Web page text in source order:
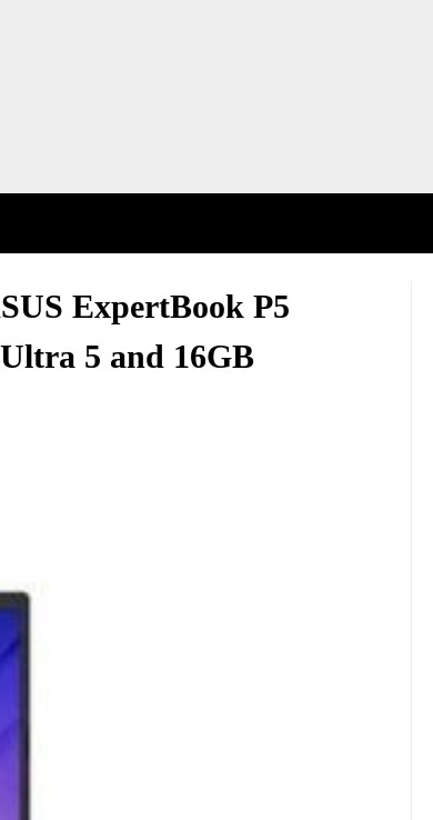
ExpertBook P5
5 and 16GB